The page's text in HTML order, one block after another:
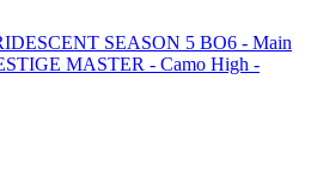
SEASON 5 BO6 - Main
MASTER - Camo High -